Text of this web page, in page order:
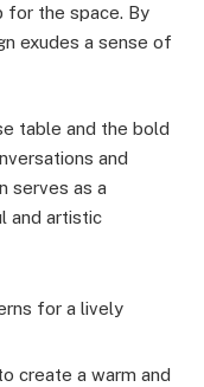
for the space. By
exudes a sense of
table and the bold
and
serves as a
and artistic
for a lively
create a warm and